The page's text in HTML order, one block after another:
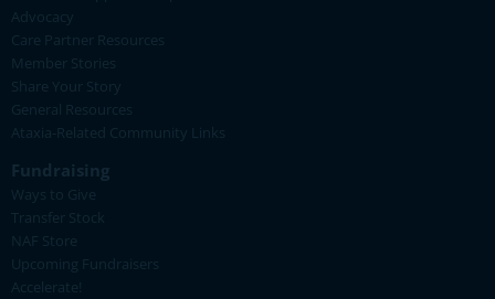
Advocacy
Care Partner Resources
Member Stories
Share Your Story
General Resources
Ataxia-Related Community Links
Fundraising
Ways to Give
Transfer Stock
NAF Store
Upcoming Fundraisers
Accelerate!